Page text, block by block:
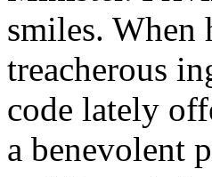
smiles. When
treacherous
code lately
a benevolent